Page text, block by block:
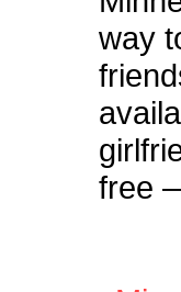
way
free